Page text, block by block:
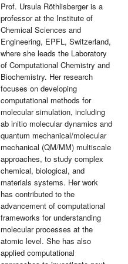
Prof. Ursula Röthlisberger is a
professor at the Institute of
Chemical Sciences and
Engineering, EPFL, Switzerland,
where she leads the Laboratory
of Computational Chemistry and
Biochemistry. Her research
focuses on developing
computational methods for
molecular simulation, including
ab initio molecular dynamics and
quantum mechanical/molecular
mechanical (QM/MM) multiscale
approaches, to study complex
chemical, biological, and
materials systems. Her work
has contributed to the
advancement of computational
frameworks for understanding
molecular processes at the
atomic level. She has also
applied computational